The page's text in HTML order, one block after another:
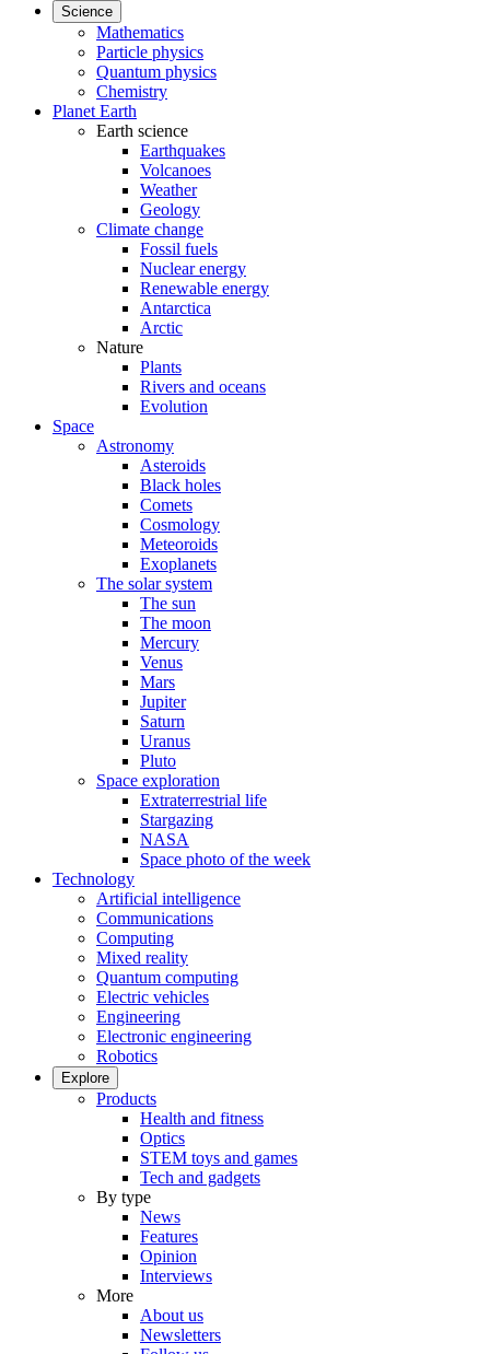
Science
Mathematics
Particle physics
Quantum physics
Chemistry
Planet Earth
Earth science
Earthquakes
Volcanoes
Weather
Geology
Climate change
Fossil fuels
Nuclear energy
Renewable energy
Antarctica
Arctic
Nature
Plants
Rivers and oceans
Evolution
Space
Astronomy
Asteroids
Black holes
Comets
Cosmology
Meteoroids
Exoplanets
The solar system
The sun
The moon
Mercury
Venus
Mars
Jupiter
Saturn
Uranus
Pluto
Space exploration
Extraterrestrial life
Stargazing
NASA
Space photo of the week
Technology
Artificial intelligence
Communications
Computing
Mixed reality
Quantum computing
Electric vehicles
Engineering
Electronic engineering
Robotics
Explore
Products
Health and fitness
Optics
STEM toys and games
Tech and gadgets
By type
News
Features
Opinion
Interviews
More
About us
Newsletters